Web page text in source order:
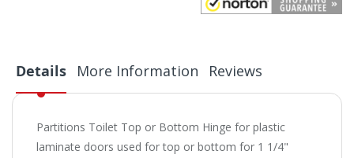
Details
Partitions Toilet Top or Bottom Hinge for plastic
laminate doors used for top or bottom for 1 1/4"
More Information Reviews